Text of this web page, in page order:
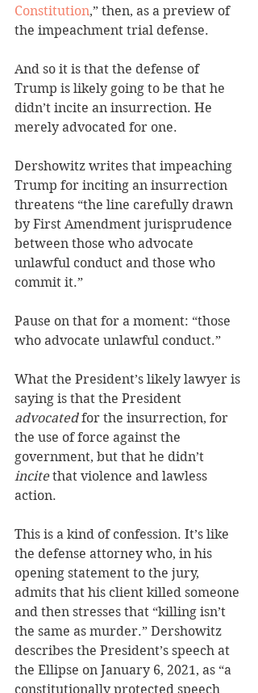
Constitution,” then, as a preview of
the impeachment trial defense.
And so it is that the defense of
Trump is likely going to be that he
didn’t incite an insurrection. He
merely advocated for one.
Dershowitz writes that impeaching
Trump for inciting an insurrection
threatens “the line carefully drawn
by First Amendment jurisprudence
between those who advocate
unlawful conduct and those who
commit it.”
Pause on that for a moment: “those
who advocate unlawful conduct.”
What the President’s likely lawyer is
saying is that the President
advocated for the insurrection, for
the use of force against the
government, but that he didn’t
incite that violence and lawless
action.
This is a kind of confession. It’s like
the defense attorney who, in his
opening statement to the jury,
admits that his client killed someone
and then stresses that “killing isn’t
the same as murder.” Dershowitz
describes the President’s speech at
the Ellipse on January 6, 2021, as “a
constitutionally protected speech